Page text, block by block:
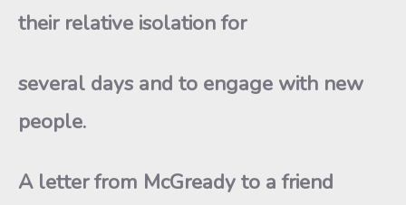
their relative isolation for
several days and to engage with new
people.
A letter from McGready to a friend